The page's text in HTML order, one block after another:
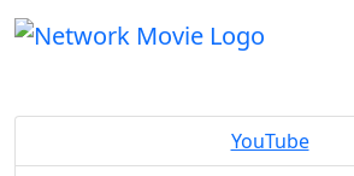
YouTube